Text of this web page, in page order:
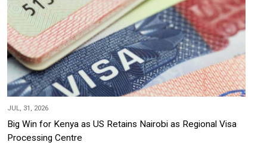
JUL, 31, 2026
Big Win for Kenya as US Retains Nairobi as Regional Visa
Processing Centre